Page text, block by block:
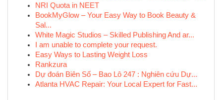
NRI Quota in NEET
BookMyGlow – Your Easy Way to Book Beauty &
Sal...
White Magic Studios – Skilled Publishing And ar...
I am unable to complete your request.
Easy Ways to Lasting Weight Loss
Rankzura
Dự đoán Biên Số – Bao Lô 247 : Nghiên cứu Dự...
Atlanta HVAC Repair: Your Local Expert for Fast...